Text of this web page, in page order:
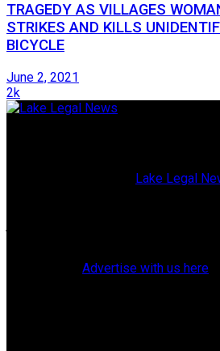
TRAGEDY AS VILLAGES
STRIKES AND KILLS
BICYCLE
June 2, 2021
2k
Lake Legal
Advertise with us here